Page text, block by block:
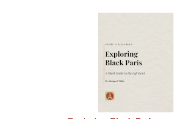
BLACK IMAGES IN EUROPEAN ART
POWERPOINT PRESENTATION)
DOWNLOADABLE WALKS